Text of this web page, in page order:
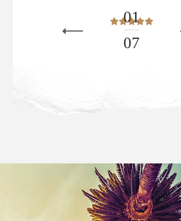
01
07